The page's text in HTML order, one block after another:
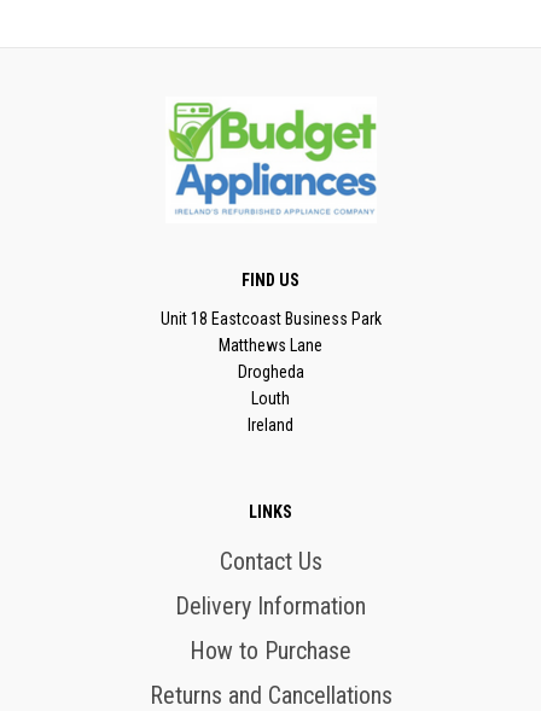
FIND US
Unit 18 Eastcoast Business Park
Matthews Lane
Drogheda
Louth
Ireland
LINKS
Contact Us
Delivery Information
How to Purchase
Returns and Cancellations